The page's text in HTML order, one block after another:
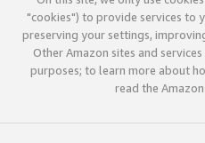
"cookies") to provide services to
preserving your settings,
Other Amazon sites and
purposes; to learn more about
read the Amazon